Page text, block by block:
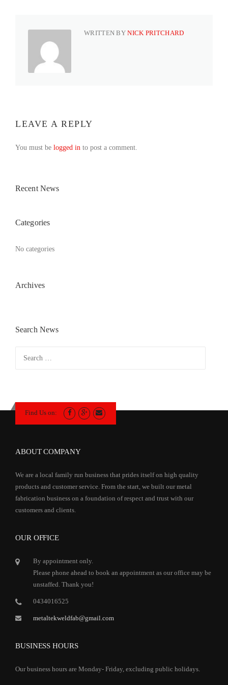
WRITTEN BYNICK PRITCHARD
LEAVE A REPLY
You must be logged in to post a comment.
Recent News
Categories
No categories
Archives
Search News
Find Us on:
ABOUT COMPANY
We are a local family run business that prides itself on high quality
products and customer service. From the start, we built our metal
fabrication business on a foundation of respect and trust with our
customers and clients.
OUR OFFICE
By appointment only.
Please phone ahead to book an appointment as our office may be
unstaffed. Thank you!
0434016525
metaltekweldfab@gmail.com
BUSINESS HOURS
Our business hours are Monday- Friday, excluding public holidays.